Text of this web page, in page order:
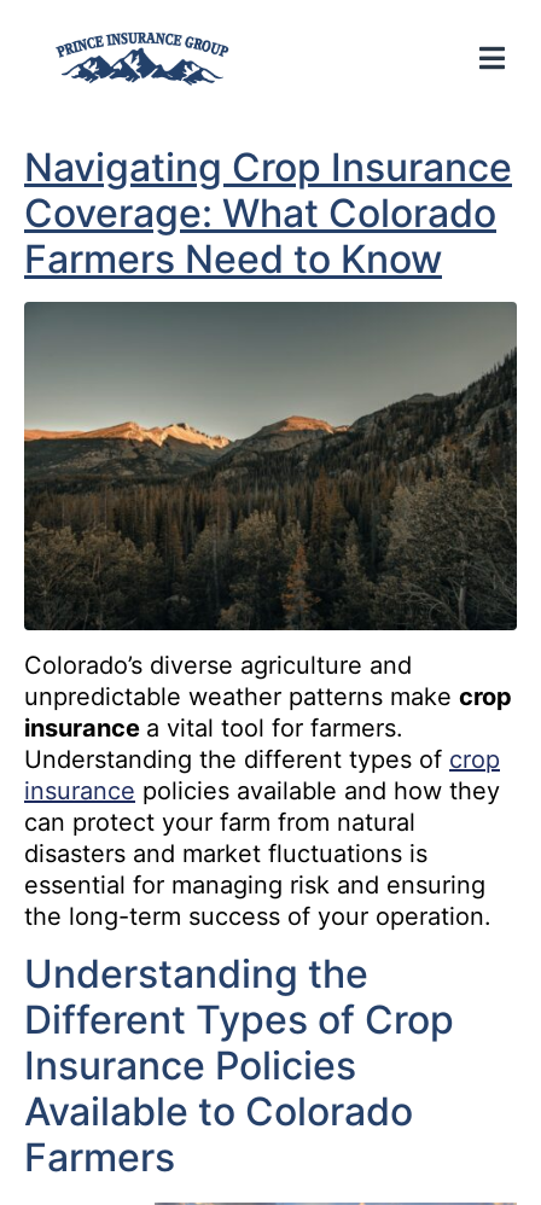
Navigating Crop Insurance
Coverage: What Colorado
Farmers Need to Know
Colorado’s diverse agriculture and
unpredictable weather patterns make crop
insurance a vital tool for farmers.
Understanding the different types of crop
insurance policies available and how they
can protect your farm from natural
disasters and market fluctuations is
essential for managing risk and ensuring
the long-term success of your operation.
Understanding the
Different Types of Crop
Insurance Policies
Available to Colorado
Farmers